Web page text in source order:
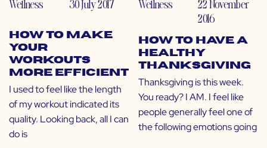
Wellness 30 July 2017
How to Make
Your
Workouts
More Efficient
I used to feel like the length
of my workout indicated its
quality. Looking back, all I can
do is
Wellness
22 November
2016
How to Have a
Healthy
Thanksgiving
Thanksgiving is this week.
You ready? I AM. I feel like
people generally feel one of
the following emotions going